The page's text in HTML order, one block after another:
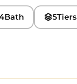
Bath 5Tiers